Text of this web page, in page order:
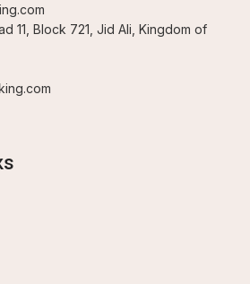
11, Block 721, Jid Ali, Kingdom of